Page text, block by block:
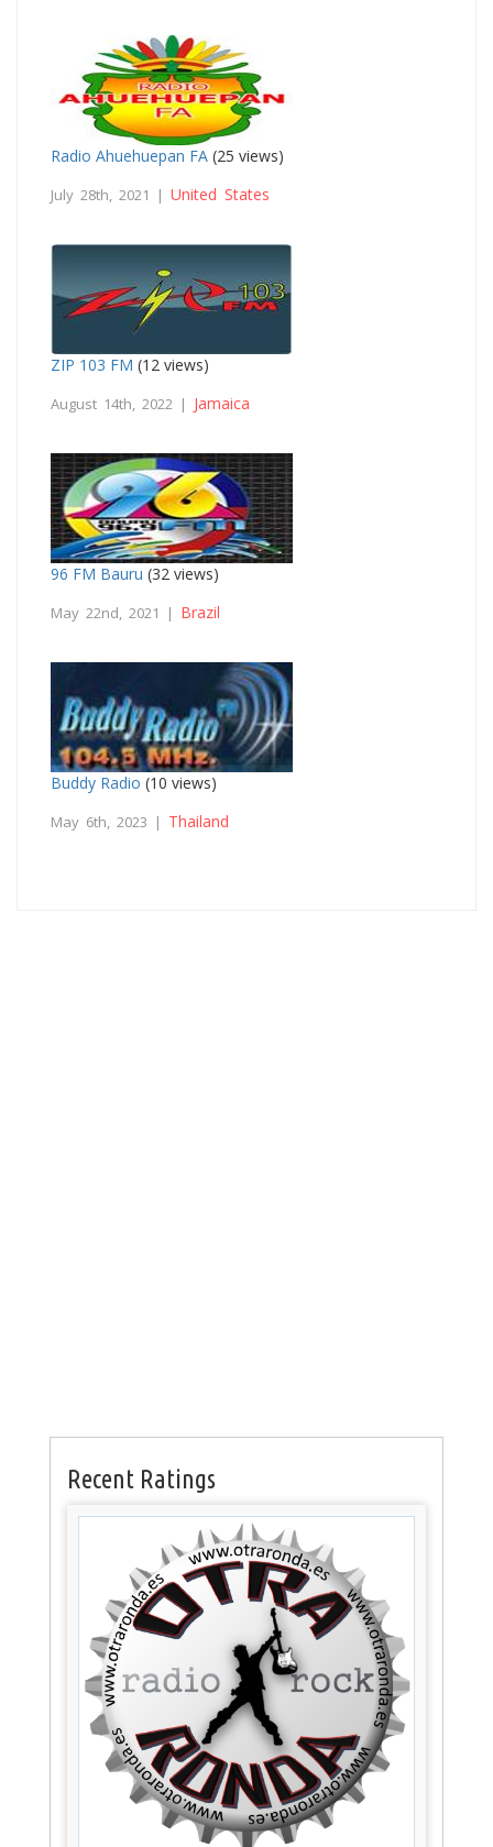
Radio Ahuehuepan FA (25 views)
July 28th, 2021 | United States
ZIP 103 FM (12 views)
August 14th, 2022 | Jamaica
96 FM Bauru (32 views)
May 22nd, 2021 | Brazil
Buddy Radio (10 views)
May 6th, 2023 | Thailand
Recent Ratings